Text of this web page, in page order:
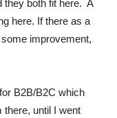
they both fit here. A
here. If there as a
improvement,
B2B/B2C which
there, until I went